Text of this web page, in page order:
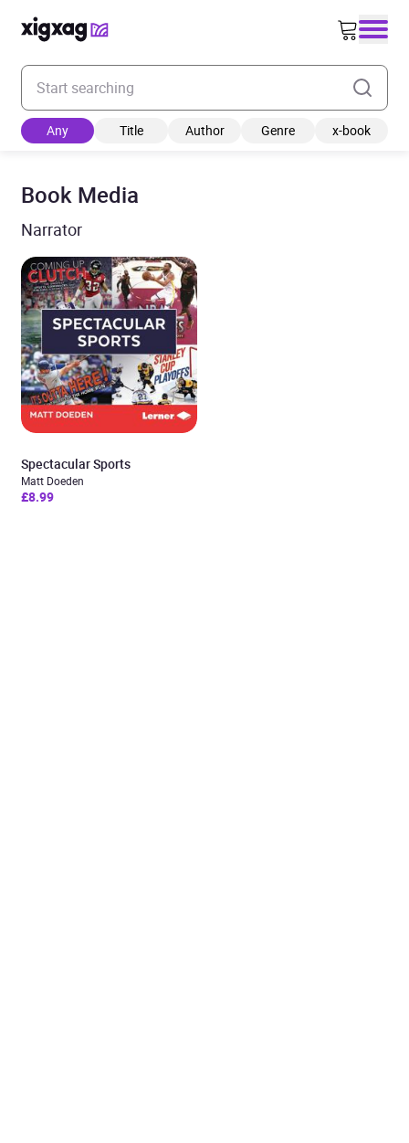
Enter your search keyword
Any Title Author Genre x-book
Book Media
Narrator
Spectacular Sports
Matt Doeden
£8.99